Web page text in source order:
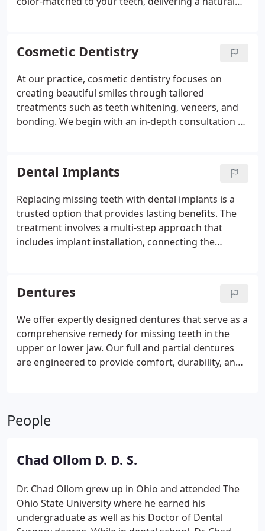
cost by eliminating the need for multiple visits and
temporary crowns.
Cosmetic Dentistry
At our practice, cosmetic dentistry focuses on
creating beautiful smiles through tailored
treatments such as teeth whitening, veneers, and
bonding. We begin with an in-depth consultation to
enhancing your smile’s appearance while ensuring
comfort and lasting results.
Dental Implants
Replacing missing teeth with dental implants is a
trusted option that provides lasting benefits. The
treatment involves a multi-step approach that
includes implant installation, connecting the
natural.
Dentures
We offer expertly designed dentures that serve as a
comprehensive remedy for missing teeth in the
upper or lower jaw. Our full and partial dentures
are engineered to provide comfort, durability, and
People
Chad Ollom D. D. S.
Dr. Chad Ollom grew up in Ohio and attended The
Ohio State University where he earned his
undergraduate as well as his Doctor of Dental